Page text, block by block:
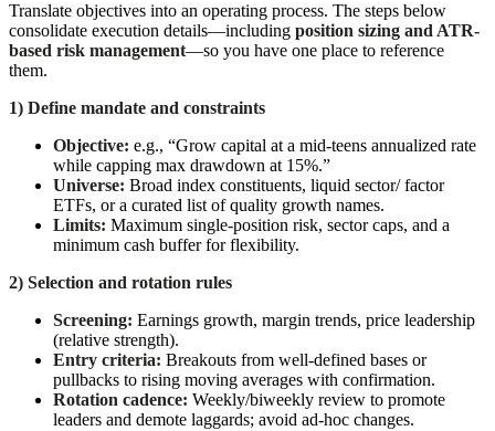
Translate objectives into an operating process. The steps below
consolidate execution details—including position sizing and ATR-
based risk management—so you have one place to reference
them.
1) Define mandate and constraints
Objective: e.g., “Grow capital at a mid-teens annualized rate
while capping max drawdown at 15%.”
Universe: Broad index constituents, liquid sector/ factor
ETFs, or a curated list of quality growth names.
Limits: Maximum single-position risk, sector caps, and a
minimum cash buffer for flexibility.
2) Selection and rotation rules
Screening: Earnings growth, margin trends, price leadership
(relative strength).
Entry criteria: Breakouts from well-defined bases or
pullbacks to rising moving averages with confirmation.
Rotation cadence: Weekly/biweekly review to promote
leaders and demote laggards; avoid ad-hoc changes.